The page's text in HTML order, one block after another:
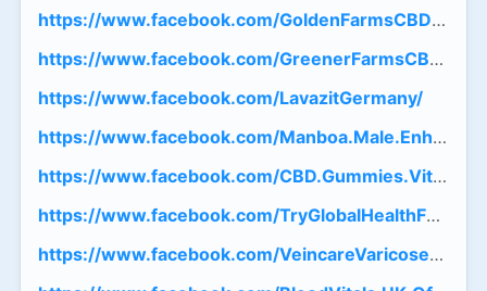
https://www.facebook.com/
https://www.facebook.com/
https://www.facebook.com/LavazitGermany/
https://www.facebook.com/
https://www.facebook.com/
https://www.facebook.com/
https://www.facebook.com/